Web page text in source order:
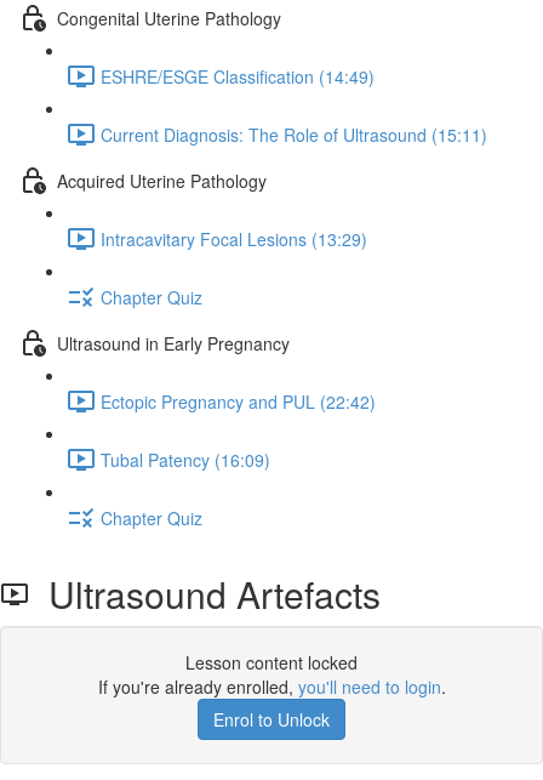
Congenital Uterine Pathology
ESHRE/ESGE Classification (14:49)
Current Diagnosis: The Role of Ultrasound (15:11)
Acquired Uterine Pathology
Intracavitary Focal Lesions (13:29)
Chapter Quiz
Ultrasound in Early Pregnancy
Ectopic Pregnancy and PUL (22:42)
Tubal Patency (16:09)
Chapter Quiz
Ultrasound Artefacts
Lesson content locked
If you're already enrolled, you'll need to login.
Enrol to Unlock